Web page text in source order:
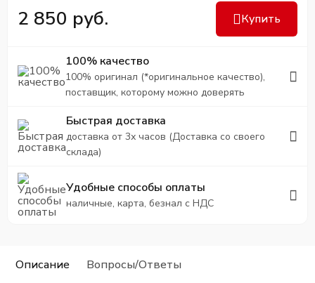
2 850 руб. Купить
100% качество
100% оригинал (*оригинальное качество),
поставщик, которому можно доверять
Быстрая доставка
доставка от 3х часов (Доставка со своего
склада)
Удобные способы оплаты
наличные, карта, безнал с НДС
Описание Вопросы/Ответы